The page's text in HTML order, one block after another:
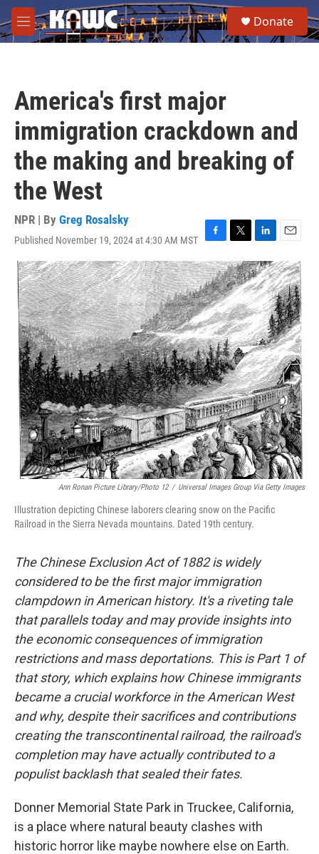
Skip to main content
M
e
e
a
Donate
America's first major
immigration crackdown and
the making and breaking of
the West
NPR | By Greg Rosalsky
Published November 19, 2024 at 4:30 AM MST
F
a
c
e
b
o
o
k
T
w
i
t
t
e
r
L
i
n
k
e
d
I
n
E
m
a
i
l
Ann Ronan Picture Library/Photo 12 / Universal Images Group Via Getty Images
Illustration depicting Chinese laborers clearing snow on the Pacific
Railroad in the Sierra Nevada mountains. Dated 19th century.
The Chinese Exclusion Act of 1882 is widely
considered to be the first major immigration
clampdown in American history. It's a riveting tale
that parallels today and may provide insights into
the economic consequences of immigration
restrictions and mass deportations. This is Part 1 of
that story, which explains how Chinese immigrants
became a crucial workforce in the American West
and why, despite their sacrifices and contributions
creating the transcontinental railroad, the railroad's
completion may have actually contributed to a
populist backlash that sealed their fates.
Donner Memorial State Park in Truckee, California,
is a place where natural beauty clashes with
historic horror like maybe nowhere else on Earth.